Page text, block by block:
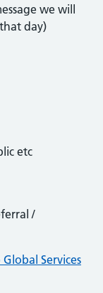
we will
day)
etc
/
Global Services